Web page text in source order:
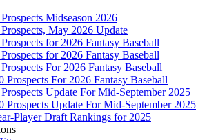
Midseason 2026
May 2026 Update
for 2026 Fantasy Baseball
for 2026 Fantasy Baseball
For 2026 Fantasy Baseball
Prospects For 2026 Fantasy Baseball
Update For Mid-September 2025
Prospects Update For Mid-September 2025
Player Draft Rankings for 2025